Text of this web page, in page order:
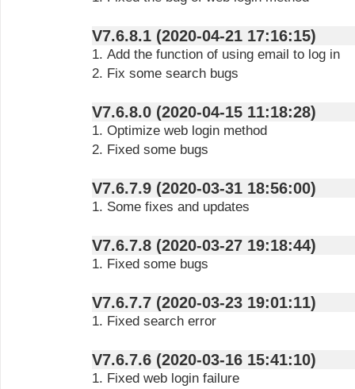
V7.6.8.1 (2020-04-21 17:16:15)
1. Add the function of using email to log in
2. Fix some search bugs
V7.6.8.0 (2020-04-15 11:18:28)
1. Optimize web login method
2. Fixed some bugs
V7.6.7.9 (2020-03-31 18:56:00)
1. Some fixes and updates
V7.6.7.8 (2020-03-27 19:18:44)
1. Fixed some bugs
V7.6.7.7 (2020-03-23 19:01:11)
1. Fixed search error
V7.6.7.6 (2020-03-16 15:41:10)
1. Fixed web login failure